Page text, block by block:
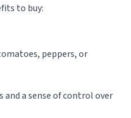
to buy:
peppers, or
and a sense of control over